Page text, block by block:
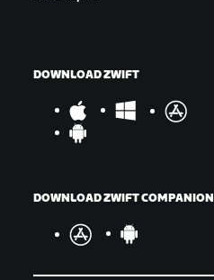
DOWNLOAD ZWIFT
DOWNLOAD ZWIFT COMPANION